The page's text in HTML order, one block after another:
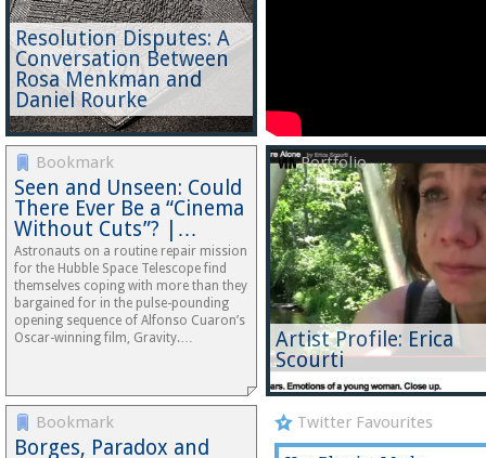
Resolution Disputes: A
Conversation Between
Rosa Menkman and
Daniel Rourke
Bookmark
Seen and Unseen: Could
There Ever Be a “Cinema
Without Cuts”? |…
Astronauts on a routine repair mission
for the Hubble Space Telescope find
themselves coping with more than they
bargained for in the pulse-pounding
opening sequence of Alfonso Cuaron’s
Oscar-winning film, Gravity.…
Portfolio
Artist Profile: Erica
Scourti
Bookmark
Borges, Paradox and
Twitter Favourites